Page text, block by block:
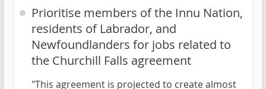
Prioritise members of the Innu Nation,
residents of Labrador, and
Newfoundlanders for jobs related to
the Churchill Falls agreement
"This agreement is projected to create almost